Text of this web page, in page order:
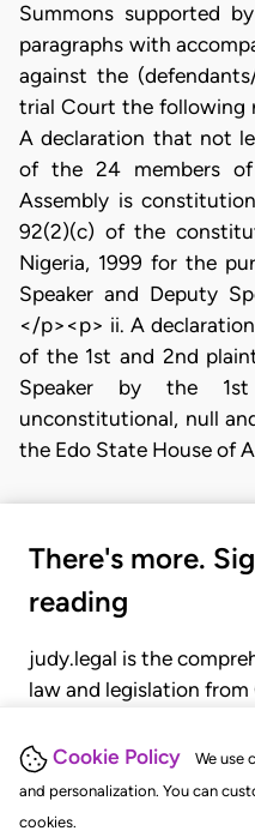
Cookie Policy
We use
and personalization. You can
cookies.
Summons supported
paragraphs with
against the
trial Court the following
A declaration that not
of the 24 members
Assembly is
92(2)(c) of the
Nigeria, 1999 for the
Speaker and Deputy
</p><p> ii. A
of the 1st and 2nd
Speaker by the
unconstitutional, null
the Edo State House of
There's more.
reading
judy.legal is the
law and legislation from
judgments, statutes,